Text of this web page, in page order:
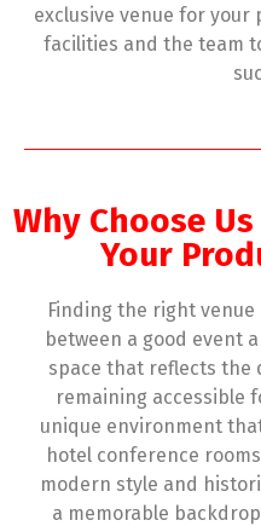
exclusive venue for your
facilities and the team
Why Choose
Your
Finding the right
between a good event
space that reflects the
remaining accessible
unique environment
hotel conference
modern style and
a memorable